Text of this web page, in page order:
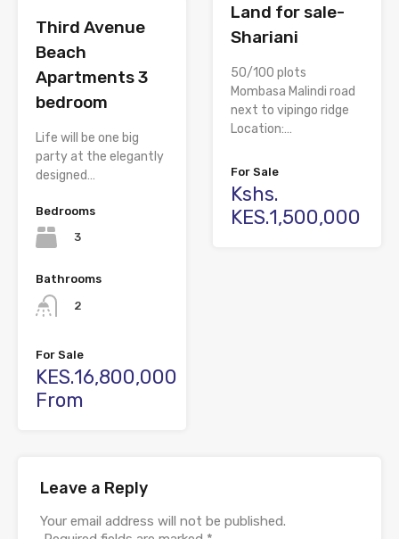
Third Avenue
Beach
Apartments 3
bedroom
Life will be one big
party at the elegantly
designed…
Bedrooms
3
Bathrooms
2
For Sale
KES.16,800,000
From
Land for sale-
Shariani
50/100 plots
Mombasa Malindi road
next to vipingo ridge
Location:…
For Sale
Kshs.
KES.1,500,000
Leave a Reply
Your email address will not be published.